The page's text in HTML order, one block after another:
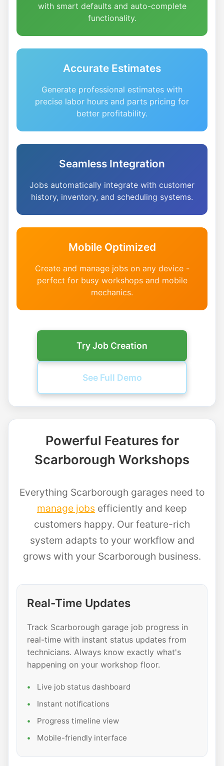
with smart defaults and auto-complete
functionality.
Accurate Estimates
Generate professional estimates with
precise labor hours and parts pricing for
better profitability.
Seamless Integration
Jobs automatically integrate with customer
history, inventory, and scheduling systems.
Mobile Optimized
Create and manage jobs on any device -
perfect for busy workshops and mobile
mechanics.
Try Job Creation
See Full Demo
Powerful Features for
Scarborough Workshops
Everything Scarborough garages need to
manage jobs efficiently and keep
customers happy. Our feature-rich
system adapts to your workflow and
grows with your Scarborough business.
Real-Time Updates
Track Scarborough garage job progress in
real-time with instant status updates from
technicians. Always know exactly what's
happening on your workshop floor.
Live job status dashboard
Instant notifications
Progress timeline view
Mobile-friendly interface